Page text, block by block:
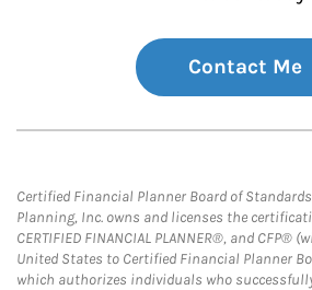
Contact Me
Certified Financial Planner Board of
Planning, Inc. owns and licenses the
CERTIFIED FINANCIAL PLANNER®, and CFP®
United States to Certified Financial Planner
which authorizes individuals who